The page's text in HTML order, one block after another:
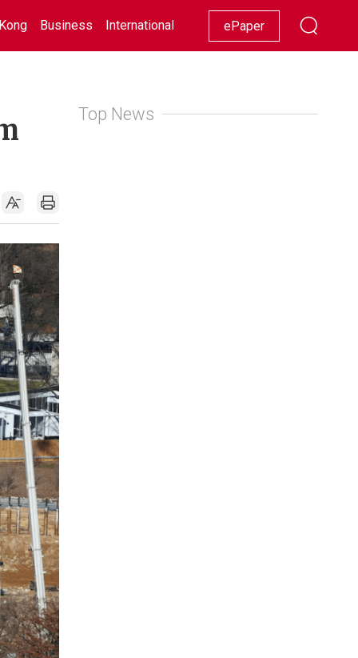
Business International Racing Lifestyle Showbiz
ePaper
Top News